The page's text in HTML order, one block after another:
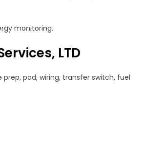
monitoring.
LTD
pad, wiring, transfer switch, fuel